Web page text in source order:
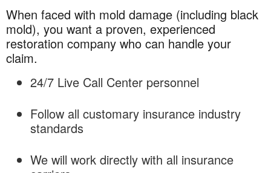
When faced with mold damage (including black
mold), you want a proven, experienced
restoration company who can handle your
claim.
24/7 Live Call Center personnel
Follow all customary insurance industry
standards
We will work directly with all insurance